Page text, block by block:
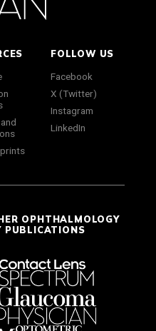
FOLLOW US
Facebook
X (Twitter)
Instagram
LinkedIn
OPHTHALMOLOGY
PUBLICATIONS